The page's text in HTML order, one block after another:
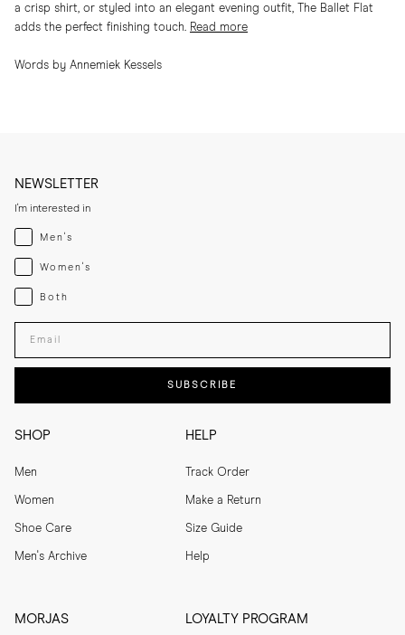
a crisp shirt, or styled into an elegant evening outfit, The Ballet Flat
adds the perfect finishing touch. Read more
Words by Annemiek Kessels
SHOP
Men
Women
Shoe Care
Men's Archive
HELP
Track Order
Make a Return
Size Guide
Help
MORJAS LOYALTY PROGRAM
NEWSLETTER
I'm interested in
Menswear
Men's
Womenswear
Women's
Both
Both
Enter your email adress
SUBSCRIBE